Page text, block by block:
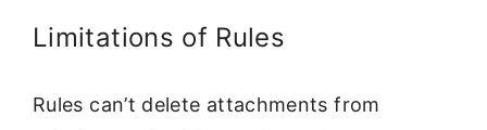
Limitations of Rules
Rules can’t delete attachments from